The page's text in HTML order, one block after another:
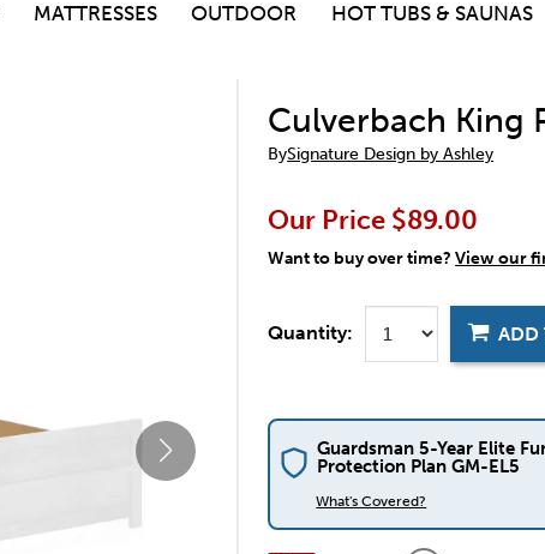
MATTRESSES OUTDOOR HOT TUBS & SAUNAS
Culverbach King
BySignature Design by Ashley
Our Price $89.00
Want to buy over time?View our
Quantity: ADD
Guardsman 5-Year Elite
Protection Plan GM-EL5
What's Covered?